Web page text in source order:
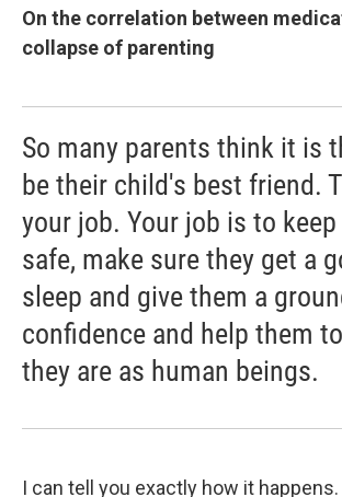
On the correlation between
collapse of parenting
So many parents think it is
be their child's best friend.
your job. Your job is to
safe, make sure they get a
sleep and give them a
confidence and help them
they are as human beings.
I can tell you exactly how it